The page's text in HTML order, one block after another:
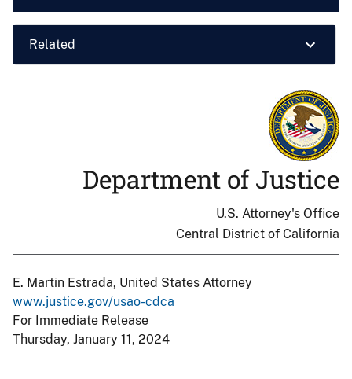
Related
Department of Justice
U.S. Attorney's Office
Central District of California
E. Martin Estrada, United States Attorney
www.justice.gov/usao-cdca
For Immediate Release
Thursday, January 11, 2024